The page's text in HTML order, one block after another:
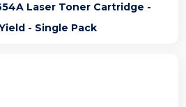
Laser Toner Cartridge -
- Single Pack